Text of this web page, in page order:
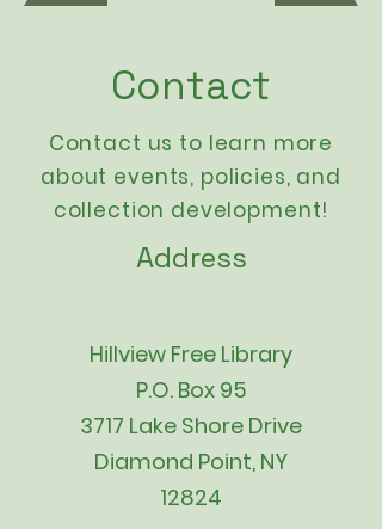
Contact
Contact us to learn more
about events, policies, and
collection development!
Address
Hillview Free Library
P.O. Box 95
3717 Lake Shore Drive
Diamond Point, NY
12824